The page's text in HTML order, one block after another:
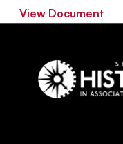
View Document